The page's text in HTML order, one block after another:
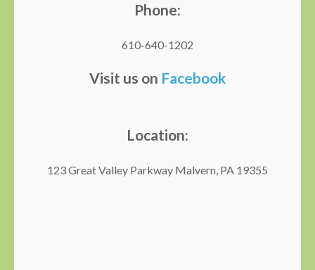
Phone:
610-640-1202
Visit us on Facebook
Location:
123 Great Valley Parkway Malvern, PA 19355